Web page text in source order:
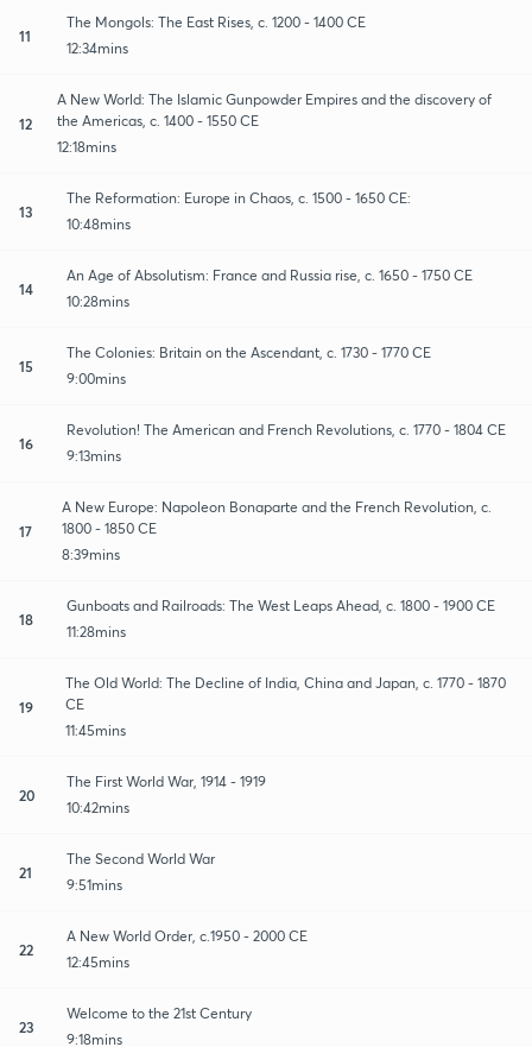
11
The Mongols: The East Rises, c. 1200 - 1400 CE
12:34mins
12
A New World: The Islamic Gunpowder Empires and the discovery of
the Americas, c. 1400 - 1550 CE
12:18mins
13
The Reformation: Europe in Chaos, c. 1500 - 1650 CE:
10:48mins
14
An Age of Absolutism: France and Russia rise, c. 1650 - 1750 CE
10:28mins
15
The Colonies: Britain on the Ascendant, c. 1730 - 1770 CE
9:00mins
16
Revolution! The American and French Revolutions, c. 1770 - 1804 CE
9:13mins
17
A New Europe: Napoleon Bonaparte and the French Revolution, c.
1800 - 1850 CE
8:39mins
18
Gunboats and Railroads: The West Leaps Ahead, c. 1800 - 1900 CE
11:28mins
19
The Old World: The Decline of India, China and Japan, c. 1770 - 1870
CE
11:45mins
20
The First World War, 1914 - 1919
10:42mins
21
The Second World War
9:51mins
22
A New World Order, c.1950 - 2000 CE
12:45mins
23
Welcome to the 21st Century
9:18mins